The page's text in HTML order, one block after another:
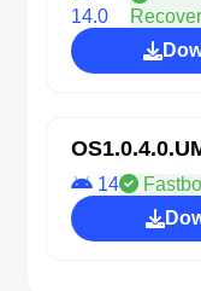
14.0
14